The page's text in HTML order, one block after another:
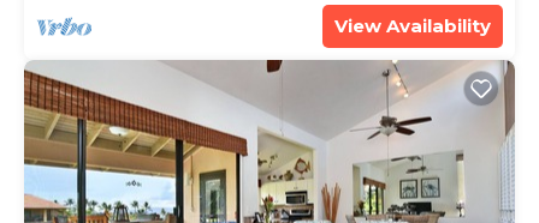
View Availability